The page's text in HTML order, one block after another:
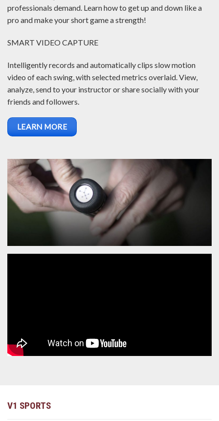
professionals demand. Learn how to get up and down like a
pro and make your short game a strength!
SMART VIDEO CAPTURE
Intelligently records and automatically clips slow motion
video of each swing, with selected metrics overlaid. View,
analyze, send to your instructor or share socially with your
friends and followers.
LEARN MORE
V1 SPORTS